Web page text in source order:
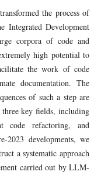
the process of
Integrated Development
corpora of code and
high potential to
the work of code
documentation. The
of such a step are
key fields, including
code refactoring, and
2023 developments, we
a systematic approach
carried out by LLM-